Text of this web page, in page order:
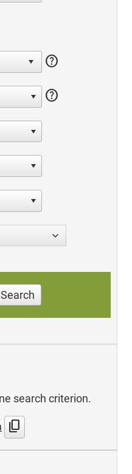
help
help
Search
search criterion.
content_copy